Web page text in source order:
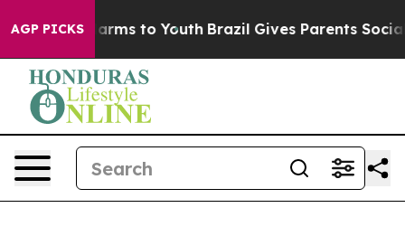
AGP PICKS
Harms to Youth Brazil Gives Parents Social